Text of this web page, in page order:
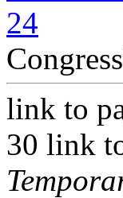
24
link to
30 link